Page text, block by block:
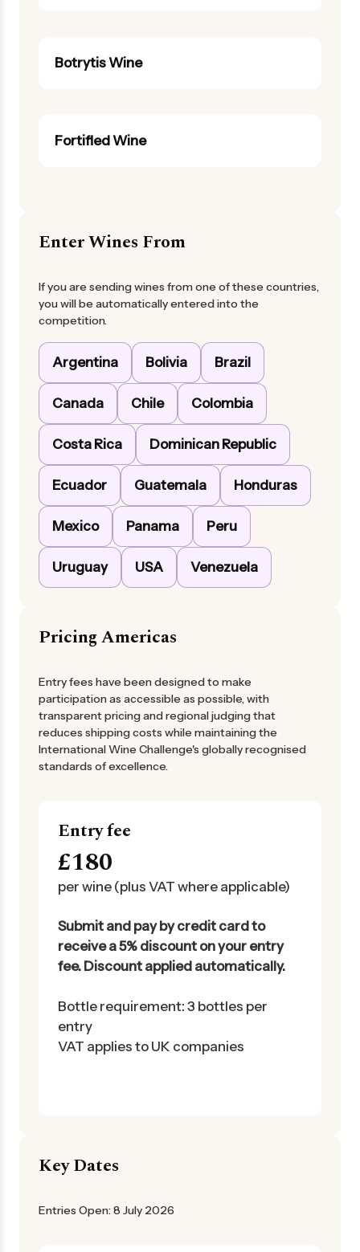
Botrytis Wine
Fortified Wine
Enter Wines From
If you are sending wines from one of these countries,
you will be automatically entered into the
competition.
Argentina Bolivia Brazil
Canada Chile Colombia
Costa Rica Dominican Republic
Ecuador Guatemala Honduras
Mexico Panama Peru
Uruguay USA Venezuela
Pricing Americas
Entry fees have been designed to make
participation as accessible as possible, with
transparent pricing and regional judging that
reduces shipping costs while maintaining the
International Wine Challenge's globally recognised
standards of excellence.
Entry fee
£180
per wine (plus VAT where applicable)
Submit and pay by credit card to
receive a 5% discount on your entry
fee. Discount applied automatically.
Bottle requirement: 3 bottles per
entry
VAT applies to UK companies
Key Dates
Entries Open: 8 July 2026